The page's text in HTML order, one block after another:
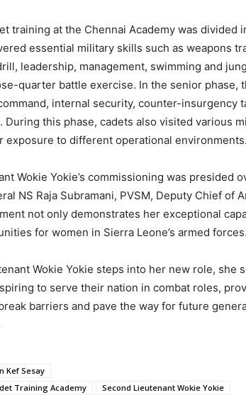
training at the Chennai Academy was divided
essential military skills such as weapons
leadership, management, swimming and
quarter battle exercise. In the senior phase,
internal security, counter-insurgency
During this phase, cadets also visited various
exposure to different operational environments.
Wokie Yokie’s commissioning was presided
NS Raja Subramani, PVSM, Deputy Chief of
not only demonstrates her exceptional
for women in Sierra Leone’s armed forces.
Wokie Yokie steps into her new role, she
to serve their nation in combat roles,
barriers and pave the way for future
Kef Sesay
Training Academy Second Lieutenant Wokie Yokie